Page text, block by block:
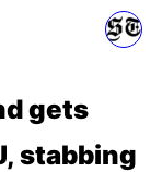
gets
stabbing